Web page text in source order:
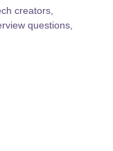
creators,
questions,